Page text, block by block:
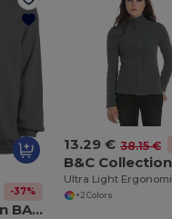
-37%
B&C Collection BA401
13.29 € 38.15 €
+2 Colors